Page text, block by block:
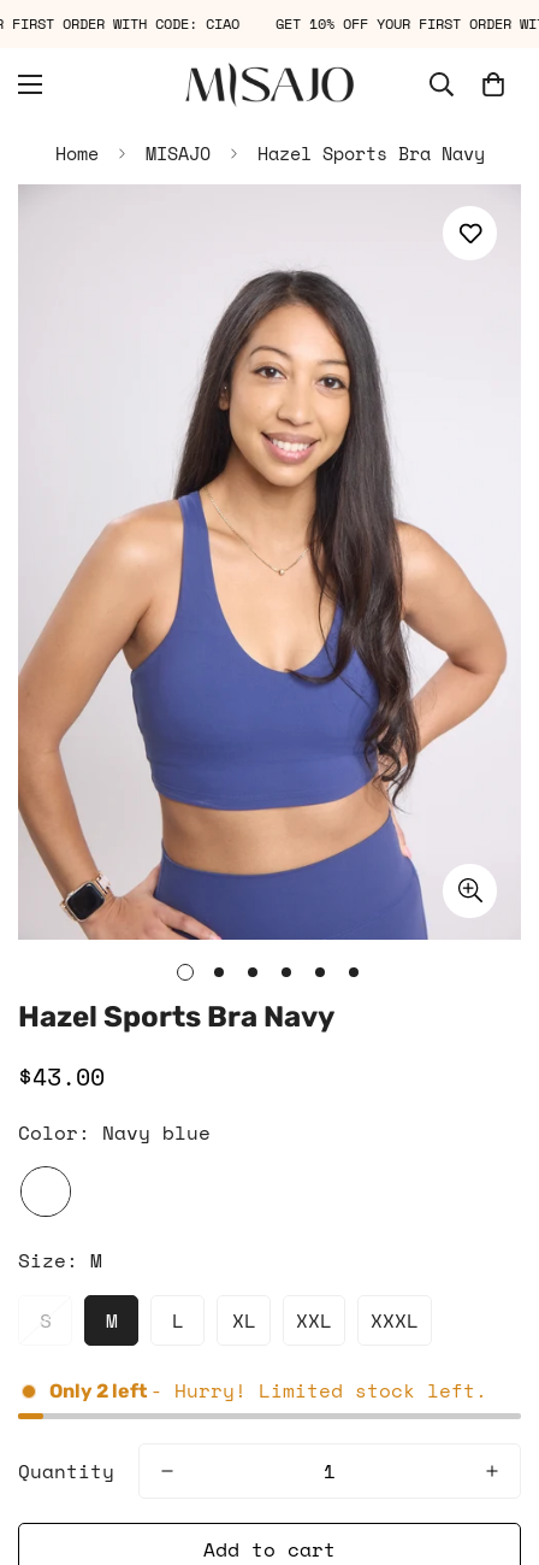
FIRST ORDER WITH CODE: CIAO GET 10% OFF YOUR FIRST ORDER
Home MISAJO Hazel Sports Bra Navy
Hazel Sports Bra Navy
Regular
$43.00
Color: Navy blue
Size: M
S M L XL XXL XXXL
Only2 left - Hurry! Limited stock left.
Quantity
Add to cart